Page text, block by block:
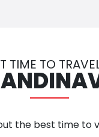
TIME TO
the best time to